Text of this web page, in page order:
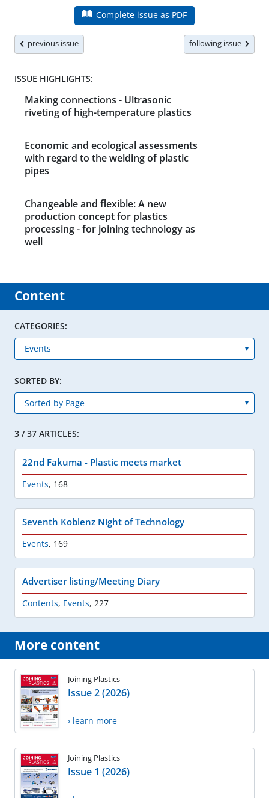
Complete issue as PDF
previous issue following issue
ISSUE HIGHLIGHTS:
Making connections - Ultrasonic
riveting of high-temperature plastics
Economic and ecological assessments
with regard to the welding of plastic
pipes
Changeable and flexible: A new
production concept for plastics
processing - for joining technology as
well
Content
CATEGORIES:
SORTED BY:
3 / 37 ARTICLES:
22nd Fakuma - Plastic meets market
Events, 168
Seventh Koblenz Night of Technology
Events, 169
Advertiser listing/Meeting Diary
Contents, Events, 227
More content
Joining Plastics
Issue 2 (2026)
› learn more
Joining Plastics
Issue 1 (2026)